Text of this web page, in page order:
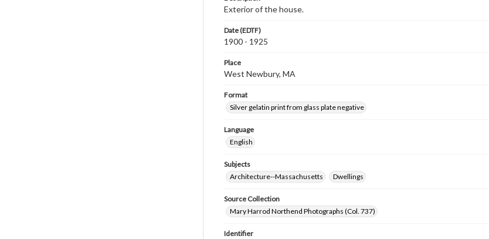
Exterior of the house.
Date (EDTF)
1900 - 1925
Place
West Newbury, MA
Format
Silver gelatin print from glass plate negative
Language
English
Subjects
Architecture--Massachusetts
Dwellings
Source Collection
Mary Harrod Northend Photographs (Col. 737)
Identifier